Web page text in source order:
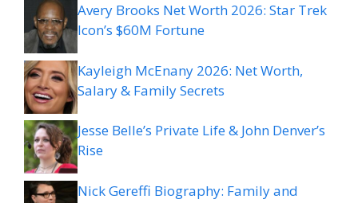
Avery Brooks Net Worth 2026: Star Trek
Icon’s $60M Fortune
Kayleigh McEnany 2026: Net Worth,
Salary & Family Secrets
Jesse Belle’s Private Life & John Denver’s
Rise
Nick Gereffi Biography: Family and